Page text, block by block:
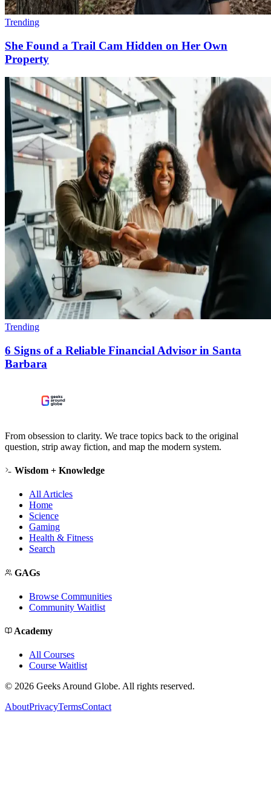
Trending
She Found a Trail Cam Hidden on Her Own
Property
Trending
6 Signs of a Reliable Financial Advisor in Santa
Barbara
From obsession to clarity. We trace topics back to the original
question, strip away fiction, and map the modern system.
Wisdom + Knowledge
All Articles
Home
Science
Gaming
Health & Fitness
Search
GAGs
Browse Communities
Community Waitlist
Academy
All Courses
Course Waitlist
© 2026 Geeks Around Globe. All rights reserved.
AboutPrivacyTermsContact